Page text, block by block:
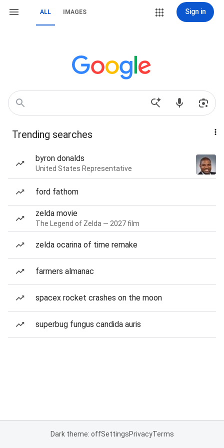
ALL IMAGES Sign in
Trending searches
byron donalds
United States Representative
ford fathom
zelda movie
The Legend of Zelda — 2027 film
zelda ocarina of time remake
farmers almanac
spacex rocket crashes on the moon
superbug fungus candida auris
Dark theme: offSettingsPrivacyTerms